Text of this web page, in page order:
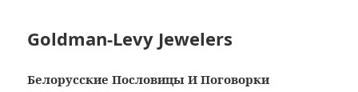
Goldman-Levy Jewelers
Белорусские Пословицы И Поговорки